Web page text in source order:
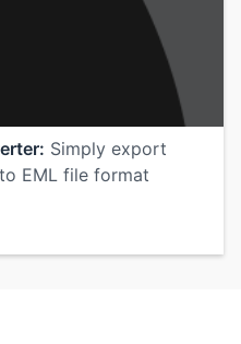
Simply export
EML file format